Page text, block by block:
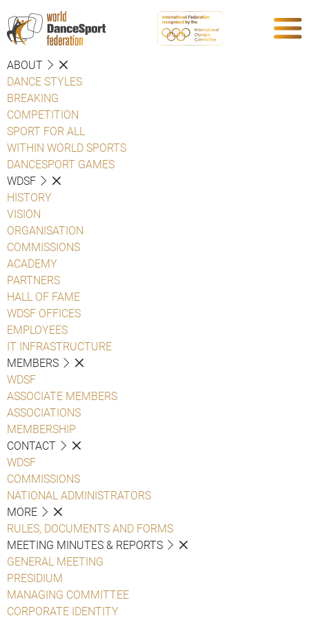
ABOUT
DANCE STYLES
BREAKING
COMPETITION
SPORT FOR ALL
WITHIN WORLD SPORTS
DANCESPORT GAMES
WDSF
HISTORY
VISION
ORGANISATION
COMMISSIONS
ACADEMY
PARTNERS
HALL OF FAME
WDSF OFFICES
EMPLOYEES
IT INFRASTRUCTURE
MEMBERS
WDSF
ASSOCIATE MEMBERS
ASSOCIATIONS
MEMBERSHIP
CONTACT
WDSF
COMMISSIONS
NATIONAL ADMINISTRATORS
MORE
RULES, DOCUMENTS AND FORMS
MEETING MINUTES & REPORTS
GENERAL MEETING
PRESIDIUM
MANAGING COMMITTEE
CORPORATE IDENTITY